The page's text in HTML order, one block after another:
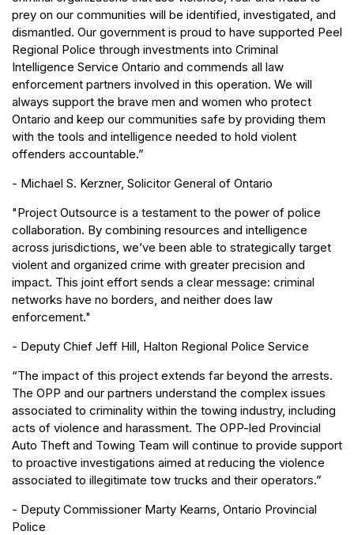
prey on our communities will be identified, investigated, and
dismantled. Our government is proud to have supported Peel
Regional Police through investments into Criminal
Intelligence Service Ontario and commends all law
enforcement partners involved in this operation. We will
always support the brave men and women who protect
Ontario and keep our communities safe by providing them
with the tools and intelligence needed to hold violent
offenders accountable.”
- Michael S. Kerzner, Solicitor General of Ontario
"Project Outsource is a testament to the power of police
collaboration. By combining resources and intelligence
across jurisdictions, we’ve been able to strategically target
violent and organized crime with greater precision and
impact. This joint effort sends a clear message: criminal
networks have no borders, and neither does law
enforcement."
- Deputy Chief Jeff Hill, Halton Regional Police Service
“The impact of this project extends far beyond the arrests.
The OPP and our partners understand the complex issues
associated to criminality within the towing industry, including
acts of violence and harassment. The OPP-led Provincial
Auto Theft and Towing Team will continue to provide support
to proactive investigations aimed at reducing the violence
associated to illegitimate tow trucks and their operators.”
- Deputy Commissioner Marty Kearns, Ontario Provincial
Police